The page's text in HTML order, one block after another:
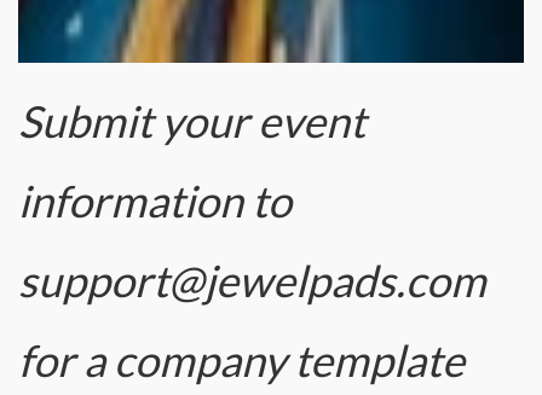
Submit your event
information to
support@jewelpads.com
for a company template